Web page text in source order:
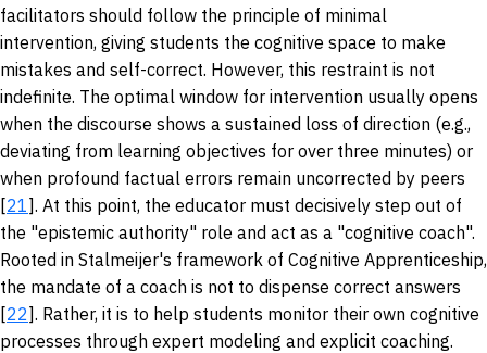
facilitators should follow the principle of minimal
intervention, giving students the cognitive space to make
mistakes and self-correct. However, this restraint is not
indefinite. The optimal window for intervention usually opens
when the discourse shows a sustained loss of direction (e.g.,
deviating from learning objectives for over three minutes) or
when profound factual errors remain uncorrected by peers
[21]. At this point, the educator must decisively step out of
the "epistemic authority" role and act as a "cognitive coach".
Rooted in Stalmeijer's framework of Cognitive Apprenticeship,
the mandate of a coach is not to dispense correct answers
[22]. Rather, it is to help students monitor their own cognitive
processes through expert modeling and explicit coaching.